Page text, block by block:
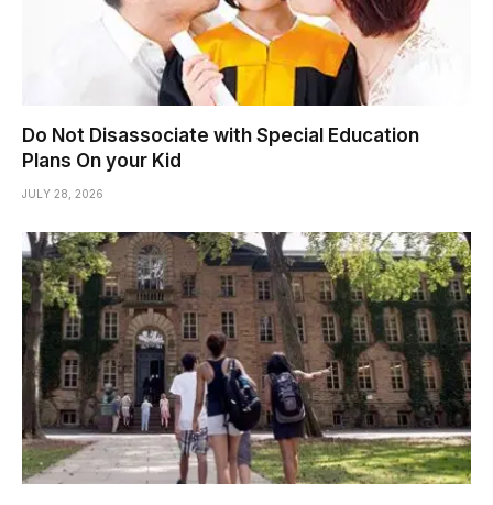
Do Not Disassociate with Special Education
Plans On your Kid
JULY 28, 2026